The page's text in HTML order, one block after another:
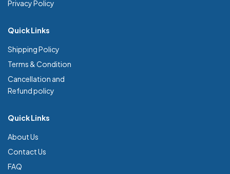
Privacy Policy
Quick Links
Shipping Policy
Terms & Condition
Cancellation and
Refund policy
Quick Links
About Us
Contact Us
FAQ